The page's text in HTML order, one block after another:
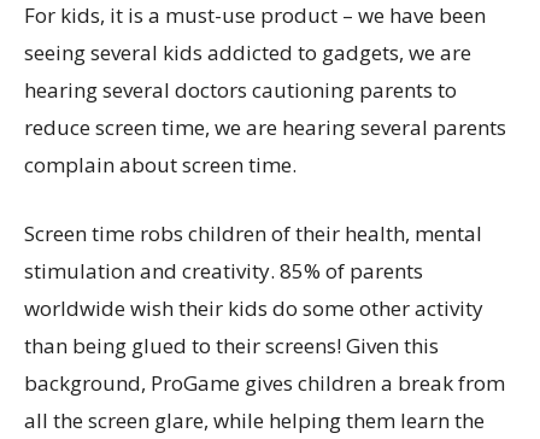
For kids, it is a must-use product – we have been
seeing several kids addicted to gadgets, we are
hearing several doctors cautioning parents to
reduce screen time, we are hearing several parents
complain about screen time.
Screen time robs children of their health, mental
stimulation and creativity. 85% of parents
worldwide wish their kids do some other activity
than being glued to their screens! Given this
background, ProGame gives children a break from
all the screen glare, while helping them learn the